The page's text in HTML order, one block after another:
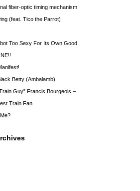
fiber-optic timing mechanism
(feat. Tico the Parrot)
Too Sexy For Its Own Good
Betty (Ambalamb)
Guy” Francis Bourgeois –
Train Fan